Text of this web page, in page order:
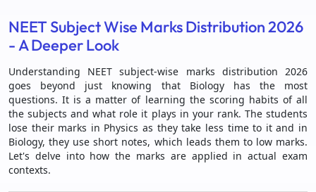
NEET Subject Wise Marks Distribution 2026
- A Deeper Look
Understanding NEET subject-wise marks distribution 2026
goes beyond just knowing that Biology has the most
questions. It is a matter of learning the scoring habits of all
the subjects and what role it plays in your rank. The students
lose their marks in Physics as they take less time to it and in
Biology, they use short notes, which leads them to low marks.
Let's delve into how the marks are applied in actual exam
contexts.